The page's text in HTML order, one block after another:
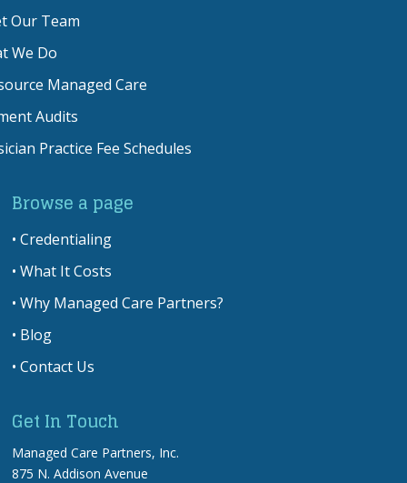
Our Team
We Do
Managed Care
Audits
Practice Fee Schedules
Browse a page
•Credentialing
•What It Costs
•Why Managed Care Partners?
• Blog
•Contact Us
Get In Touch
Managed Care Partners, Inc.
875 N. Addison Avenue